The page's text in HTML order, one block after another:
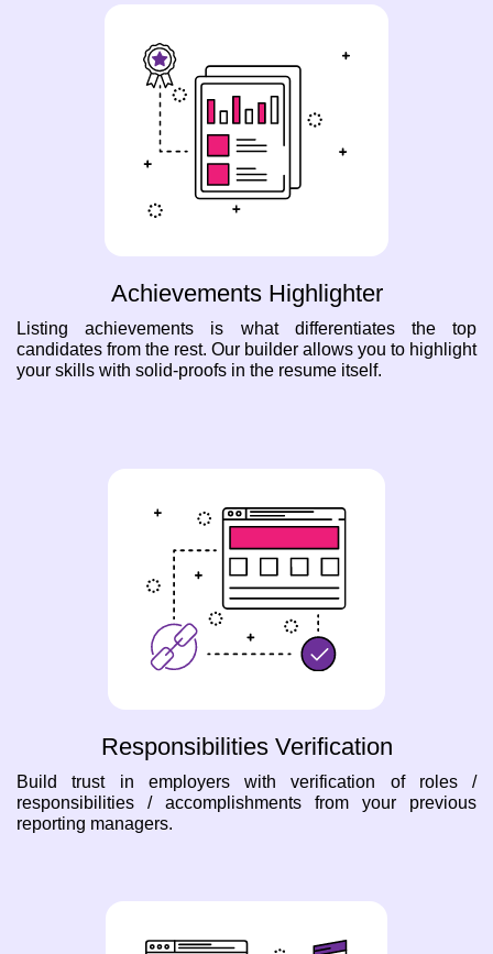
Achievements Highlighter
Listing achievements is what differentiates the top
candidates from the rest. Our builder allows you to highlight
your skills with solid-proofs in the resume itself.
Responsibilities Verification
Build trust in employers with verification of roles /
responsibilities / accomplishments from your previous
reporting managers.